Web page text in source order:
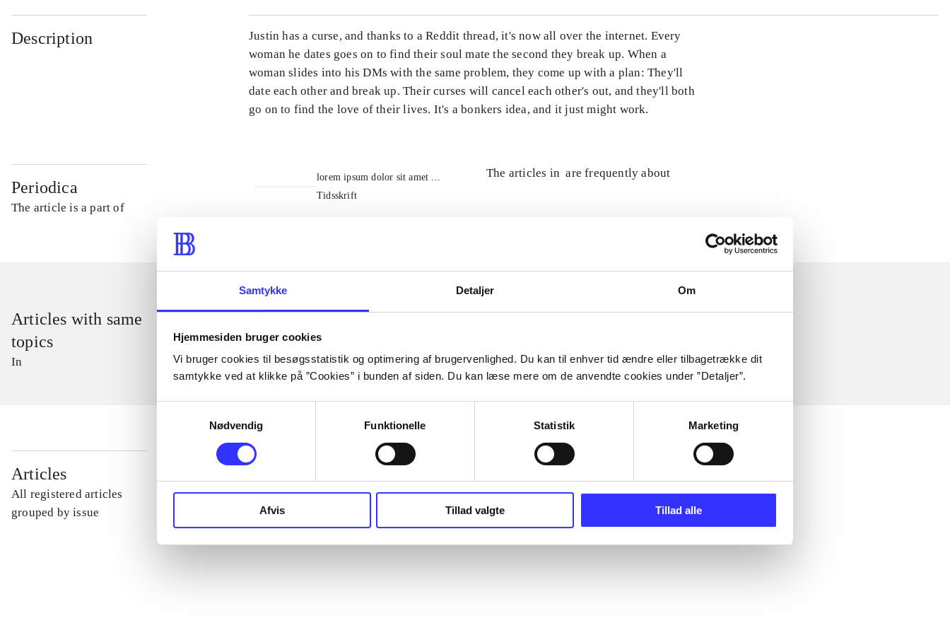
Samtykke Detaljer Om
Hjemmesiden bruger cookies
Vi bruger cookies til besøgsstatistik og optimering af brugervenlighed. Du kan til enhver tid ændre eller tilbagetrække dit
samtykke ved at klikke på ”Cookies” i bunden af siden. Du kan læse mere om de anvendte cookies under ”Detaljer”.
Nødvendig
Funktionelle Statistik Marketing
Afvis Tillad valgte Tillad alle
Description
Justin has a curse, and thanks to a Reddit thread, it's now all over the internet. Every
woman he dates goes on to find their soul mate the second they break up. When a
woman slides into his DMs with the same problem, they come up with a plan: They'll
date each other and break up. Their curses will cancel each other's out, and they'll both
go on to find the love of their lives. It's a bonkers idea, and it just might work.
Periodica
The article is a part of
lorem ipsum dolor sit amet ...
Tidsskrift
The articles in are frequently about
Articles with same
topics
In
Articles
All registered articles
grouped by issue
...